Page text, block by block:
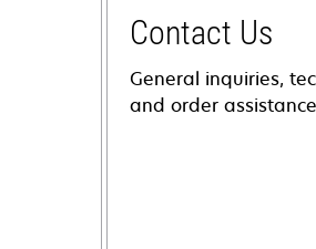
Contact Us
General inquiries,
and order